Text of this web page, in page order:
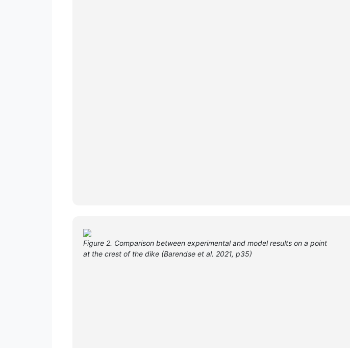
Figure 2. Comparison between experimental and model results on a point
at the crest of the dike (Barendse et al. 2021, p35)